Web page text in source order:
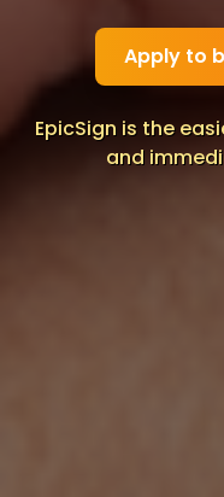
Apply to
EpicSign is the
and